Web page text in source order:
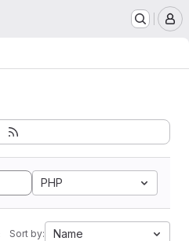
PHP
Sort by: Name